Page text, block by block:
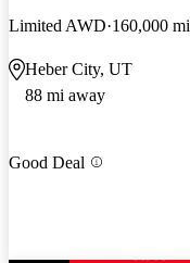
Limited AWD 160,000 mi
Heber City, UT
88 mi away
Good Deal